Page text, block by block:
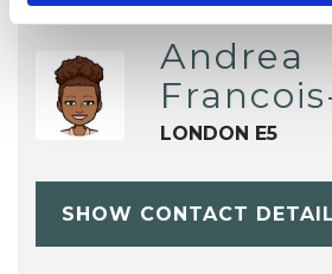
Andrea
LONDON E5
SHOW CONTACT